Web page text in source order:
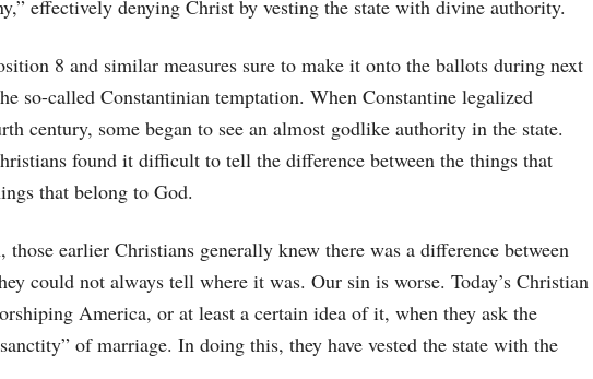
effectively denying Christ by vesting the state with divine authority.
8 and similar measures sure to make it onto the ballots during next
so-called Constantinian temptation. When Constantine legalized
century, some began to see an almost godlike authority in the state.
found it difficult to tell the difference between the things that
that belong to God.
earlier Christians generally knew there was a difference between
could not always tell where it was. Our sin is worse. Today’s Christian
America, or at least a certain idea of it, when they ask the
of marriage. In doing this, they have vested the state with the